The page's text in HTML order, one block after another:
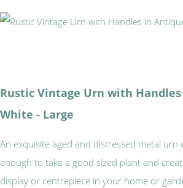
Rustic Vintage Urn with
White - Large
An exquisite aged and distressed metal urn
enough to take a good sized plant and
display or centrepiece in your home or